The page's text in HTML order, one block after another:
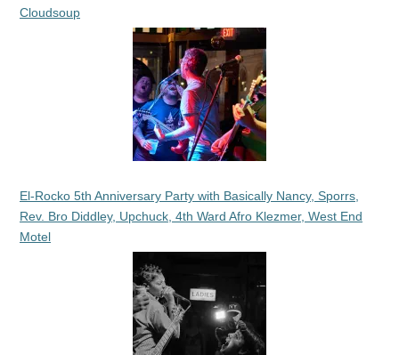
Cloudsoup
El-Rocko 5th Anniversary Party with Basically Nancy, Sporrs,
Rev. Bro Diddley, Upchuck, 4th Ward Afro Klezmer, West End
Motel